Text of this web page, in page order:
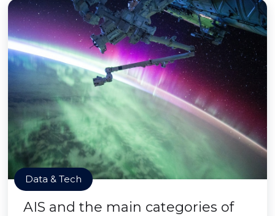
Data & Tech
AIS and the main categories of